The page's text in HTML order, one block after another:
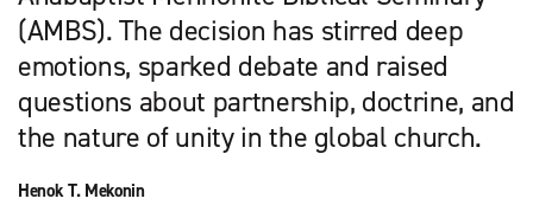
(AMBS). The decision has stirred deep
emotions, sparked debate and raised
questions about partnership, doctrine, and
the nature of unity in the global church.
Henok T. Mekonin